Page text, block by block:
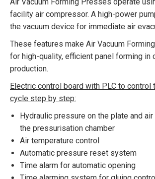
facility air compressor. A high-power
the vacuum device for immediate air
These features make Air Vacuum
for high-quality, efficient panel forming in
production.
Electric control board with PLC to control
cycle step by step:
Hydraulic pressure on the plate and
the pressurisation chamber
Air temperature control
Automatic pressure reset system
Time alarm for automatic opening